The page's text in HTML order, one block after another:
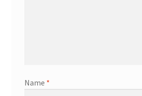
Name *